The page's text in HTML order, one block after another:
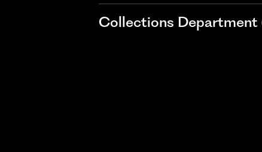
Collections Department